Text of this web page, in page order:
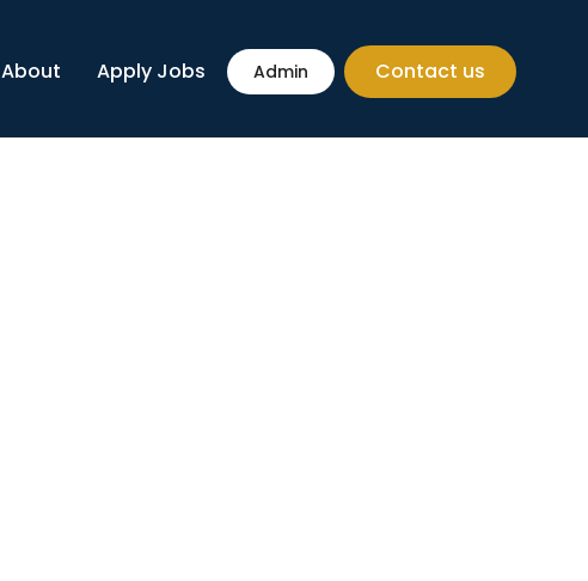
About Apply Jobs Admin Contact us